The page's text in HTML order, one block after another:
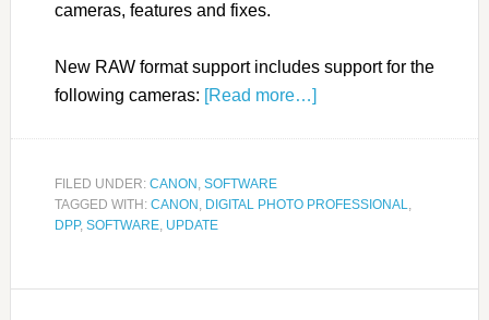
cameras, features and fixes.
New RAW format support includes support for the
following cameras: [Read more…]
FILED UNDER: CANON , SOFTWARE
TAGGED WITH: CANON , DIGITAL PHOTO PROFESSIONAL,
DPP, SOFTWARE, UPDATE